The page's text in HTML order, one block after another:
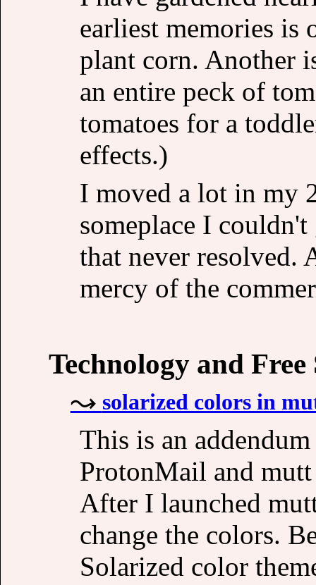
earliest memories is
plant corn. Another
an entire peck of
tomatoes for a
effects.)
I moved a lot in my
someplace I
that never resolved.
mercy of the
Technology and
solarized colors in
This is an
ProtonMail and
After I launched
change the colors.
Solarized color